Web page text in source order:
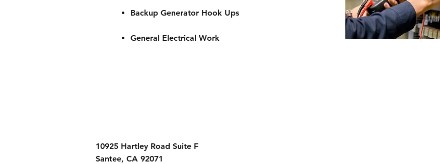
Backup Generator Hook Ups
General Electrical Work
10925 Hartley Road Suite F
Santee, CA 92071